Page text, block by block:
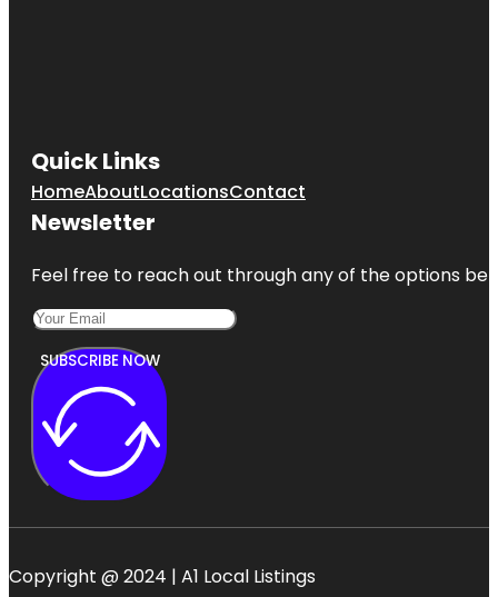
Quick Links
HomeAboutLocationsContact
Newsletter
Feel free to reach out through any of the options
SUBSCRIBE NOW
Copyright @ 2024 | A1 Local Listings